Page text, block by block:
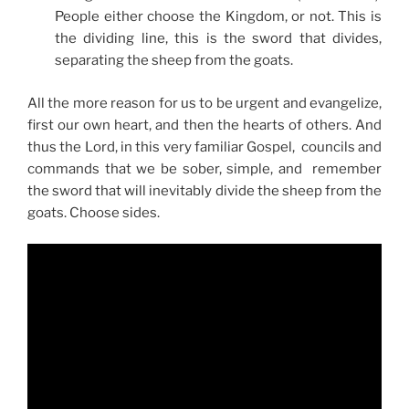
People either choose the Kingdom, or not. This is
the dividing line, this is the sword that divides,
separating the sheep from the goats.
All the more reason for us to be urgent and evangelize,
first our own heart, and then the hearts of others. And
thus the Lord, in this very familiar Gospel, councils and
commands that we be sober, simple, and remember
the sword that will inevitably divide the sheep from the
goats. Choose sides.